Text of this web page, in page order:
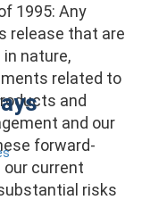
1995: Any
release that are
nature,
related to
and
and our
forward-
current
risks